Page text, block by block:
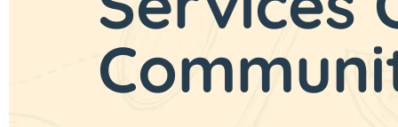
Just Aed
Save up to 30% off on